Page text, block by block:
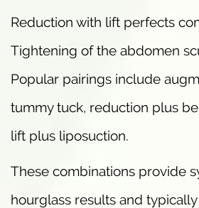
Reduction with lift perfects
Tightening of the abdomen
Popular pairings include
tummy tuck, reduction plus
lift plus liposuction.
These combinations provide
hourglass results and